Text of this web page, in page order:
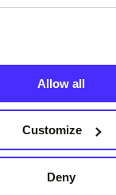
Allow all
Customize
Deny